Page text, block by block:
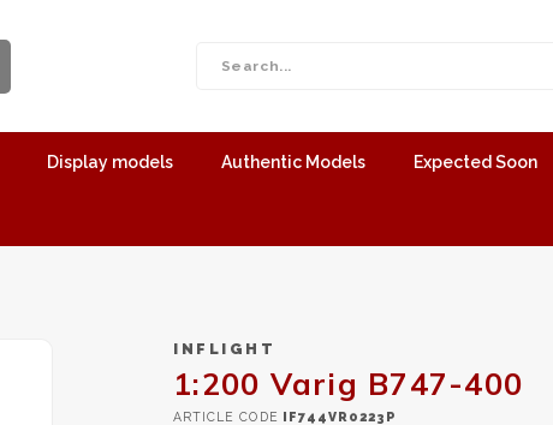
Display models Authentic Models Expected Soon
INFLIGHT
1:200 Varig B747-400
ARTICLE CODE IF744VR0223P